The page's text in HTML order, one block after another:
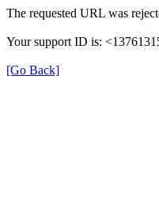
The requested URL was
Your support ID is:
[Go Back]